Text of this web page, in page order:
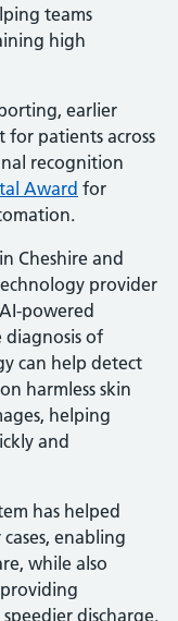
teams
high
earlier
patients across
recognition
Award for
Cheshire and
provider
powered
diagnosis of
can help detect
harmless skin
helping
and
has helped
enabling
while also
discharge.